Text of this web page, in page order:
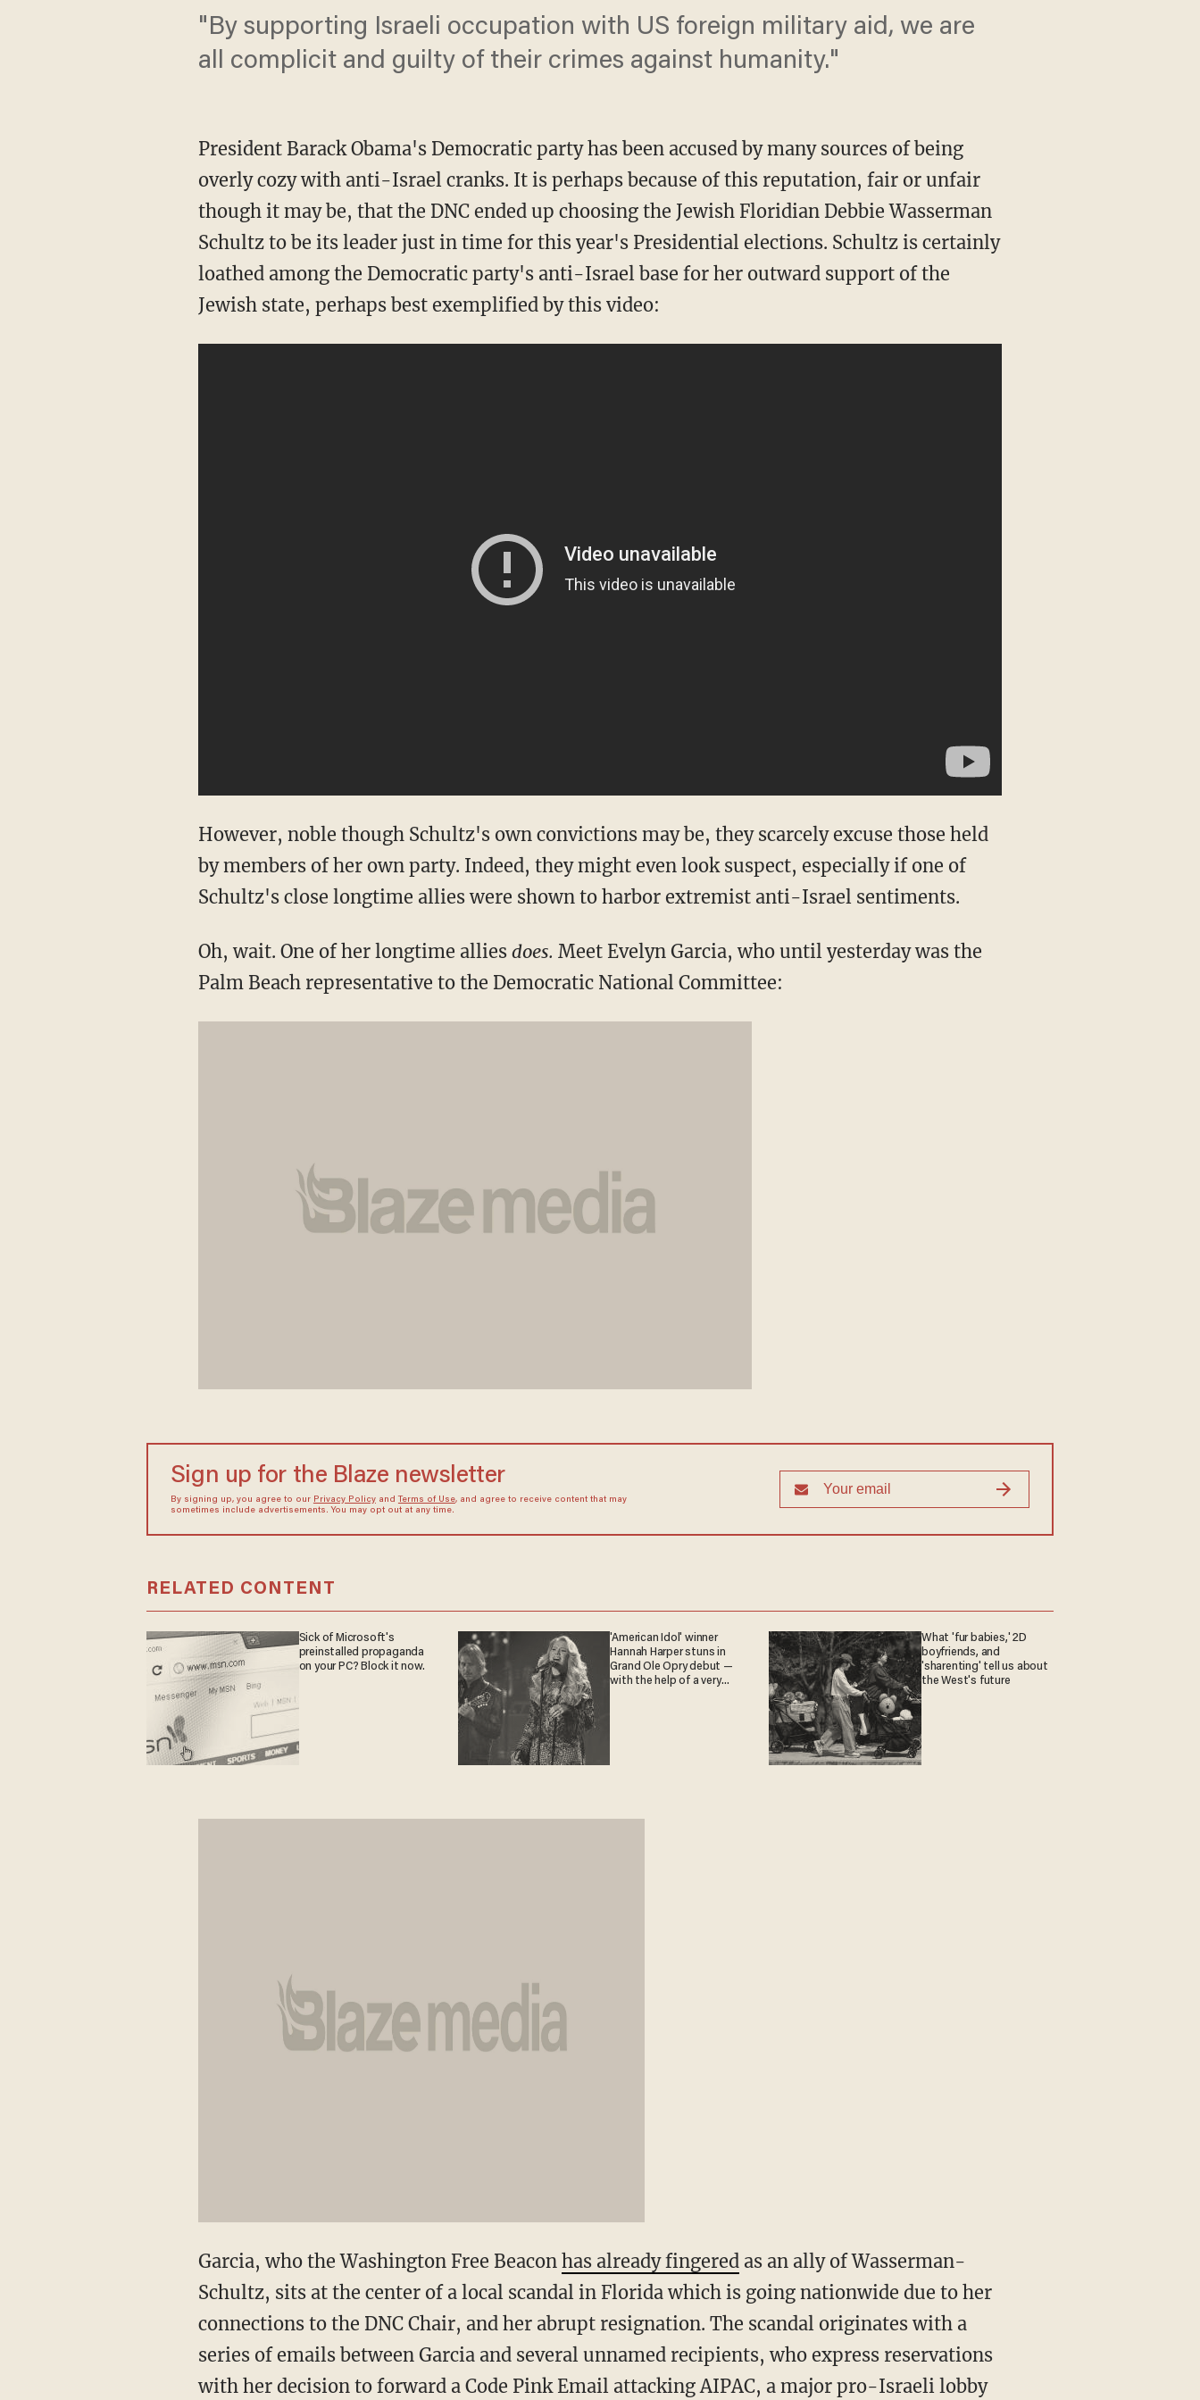
"By supporting Israeli occupation with US foreign military aid, we are
all complicit and guilty of their crimes against humanity."
President Barack Obama's Democratic party has been accused by many sources of being
overly cozy with anti-Israel cranks. It is perhaps because of this reputation, fair or unfair
though it may be, that the DNC ended up choosing the Jewish Floridian Debbie Wasserman
Schultz to be its leader just in time for this year's Presidential elections. Schultz is certainly
loathed among the Democratic party's anti-Israel base for her outward support of the
Jewish state, perhaps best exemplified by this video:
However, noble though Schultz's own convictions may be, they scarcely excuse those held
by members of her own party. Indeed, they might even look suspect, especially if one of
Schultz's close longtime allies were shown to harbor extremist anti-Israel sentiments.
Oh, wait. One of her longtime allies does. Meet Evelyn Garcia, who until yesterday was the
Palm Beach representative to the Democratic National Committee:
Sign up for the Blaze newsletter
By signing up, you agree to our Privacy Policyand Terms of Use, and agree to receive content that may
sometimes include advertisements. You may opt out at any time.
RELATED CONTENT
Sick of Microsoft's
preinstalled propaganda
on your PC? Block it now.
'American Idol' winner
Hannah Harper stuns in
Grand Ole Opry debut —
with the help of a very
What 'fur babies,' 2D
boyfriends, and
'sharenting' tell us about
the West's future
Garcia, who the Washington Free Beacon has already fingeredas an ally of Wasserman-
Schultz, sits at the center of a local scandal in Florida which is going nationwide due to her
connections to the DNC Chair, and her abrupt resignation. The scandal originates with a
series of emails between Garcia and several unnamed recipients, who express reservations
with her decision to forward a Code Pink Email attacking AIPAC, a major pro-Israeli lobby